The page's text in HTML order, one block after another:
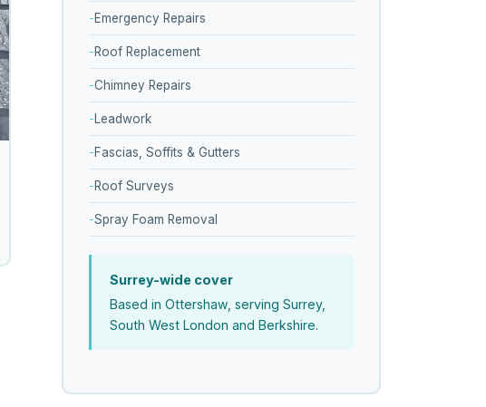
Emergency Repairs
Roof Replacement
Chimney Repairs
Leadwork
Fascias, Soffits & Gutters
Roof Surveys
Spray Foam Removal
Surrey-wide cover
Based in Ottershaw, serving Surrey,
South West London and Berkshire.